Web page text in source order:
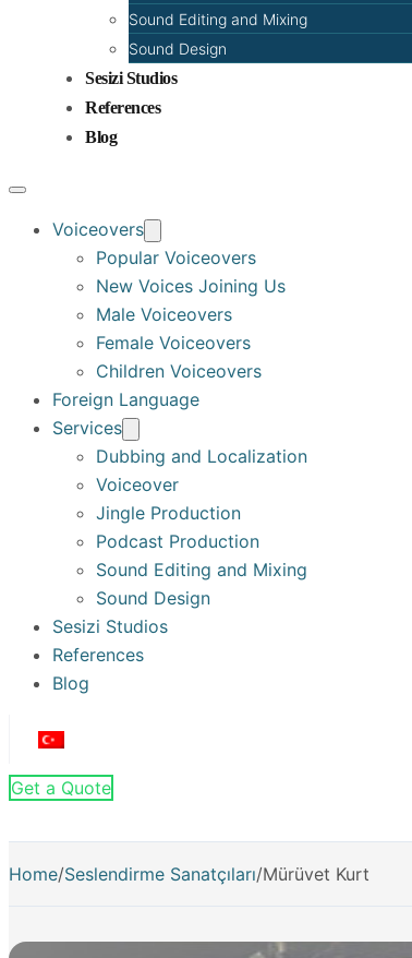
Sound Editing and Mixing
Sound Design
Sesizi Studios
References
Blog
Voiceovers
Popular Voiceovers
New Voices Joining Us
Male Voiceovers
Female Voiceovers
Children Voiceovers
Foreign Language
Services
Dubbing and Localization
Voiceover
Jingle Production
Podcast Production
Sound Editing and Mixing
Sound Design
Sesizi Studios
References
Blog
Get a Quote
Home/Seslendirme Sanatçıları/Mürüvet Kurt